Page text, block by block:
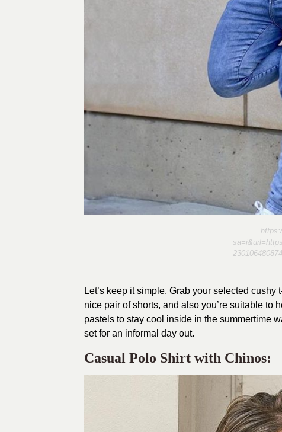
Let’s keep it simple. Grab your selected
nice pair of shorts, and also you’re suitable
pastels to stay cool inside in the summertime
set for an informal day out.
Casual Polo Shirt with Chinos: